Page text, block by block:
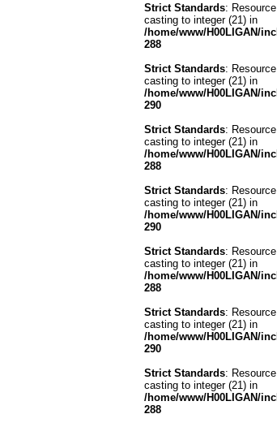
Strict Standards:
casting to integer (21) in
/home/www/H00LIGAN/
288
Strict Standards:
casting to integer (21) in
/home/www/H00LIGAN/
290
Strict Standards:
casting to integer (21) in
/home/www/H00LIGAN/
288
Strict Standards:
casting to integer (21) in
/home/www/H00LIGAN/
290
Strict Standards:
casting to integer (21) in
/home/www/H00LIGAN/
288
Strict Standards:
casting to integer (21) in
/home/www/H00LIGAN/
290
Strict Standards:
casting to integer (21) in
/home/www/H00LIGAN/
288